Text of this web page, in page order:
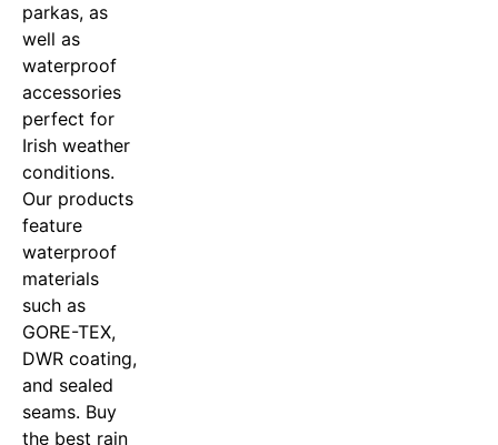
parkas, as
well as
waterproof
accessories
perfect for
Irish weather
conditions.
Our products
feature
waterproof
materials
such as
GORE-TEX,
DWR coating,
and sealed
seams. Buy
the best rain